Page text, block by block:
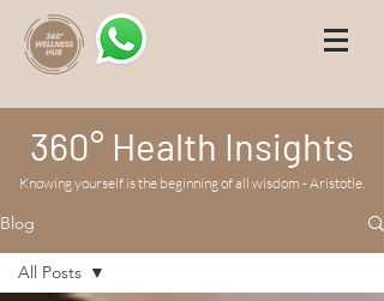
360° Health Insights
Knowing yourself is the beginning of all wisdom - Aristotle.
Blog
All Posts